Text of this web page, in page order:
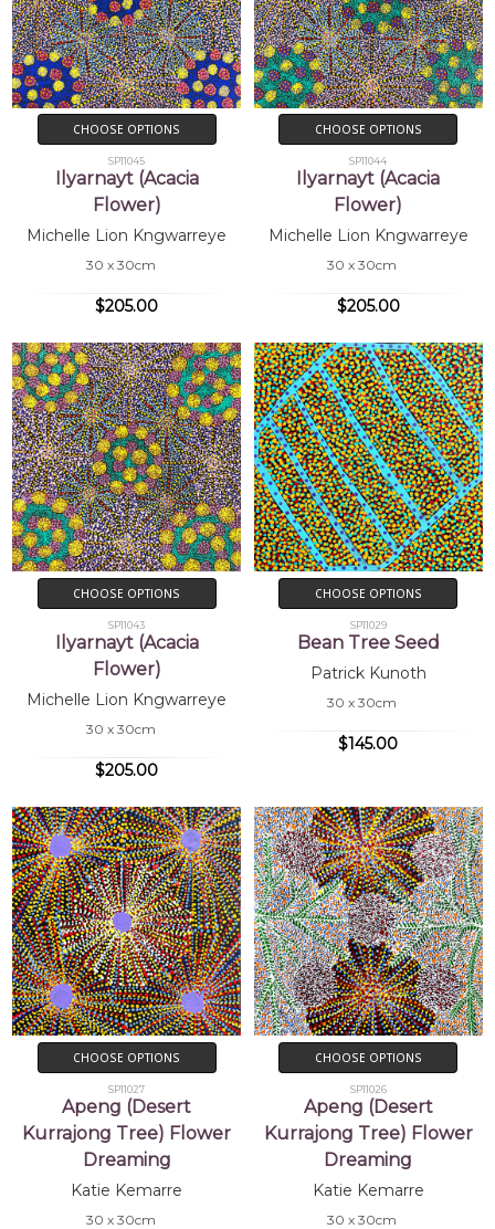
CHOOSE OPTIONS
SP11045
Ilyarnayt (Acacia
Flower)
Michelle Lion Kngwarreye
30 x 30cm
$205.00
CHOOSE OPTIONS
SP11044
Ilyarnayt (Acacia
Flower)
Michelle Lion Kngwarreye
30 x 30cm
$205.00
CHOOSE OPTIONS
SP11043
Ilyarnayt (Acacia
Flower)
Michelle Lion Kngwarreye
30 x 30cm
$205.00
CHOOSE OPTIONS
SP11029
Bean Tree Seed
Patrick Kunoth
30 x 30cm
$145.00
CHOOSE OPTIONS
SP11027
Apeng (Desert
Kurrajong Tree) Flower
Dreaming
Katie Kemarre
30 x 30cm
CHOOSE OPTIONS
SP11026
Apeng (Desert
Kurrajong Tree) Flower
Dreaming
Katie Kemarre
30 x 30cm